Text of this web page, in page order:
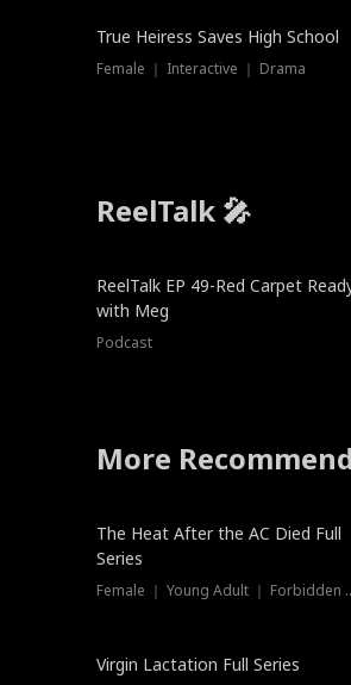
True Heiress Saves High School
Female ｜ Interactive ｜ Drama
ReelTalk 🎤
ReelTalk EP 49-Red Carpet
with Meg
Podcast
More
The Heat After the AC Died Full
Series
Female ｜
Virgin Lactation Full Series